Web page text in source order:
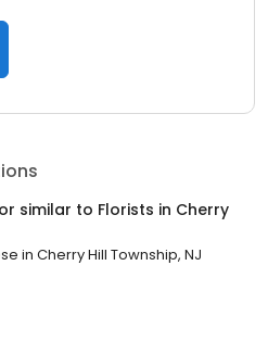
similar to Florists in Cherry
in Cherry Hill Township, NJ